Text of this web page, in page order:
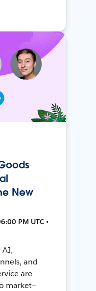
New
PM UTC •
AI,
and
are
market—